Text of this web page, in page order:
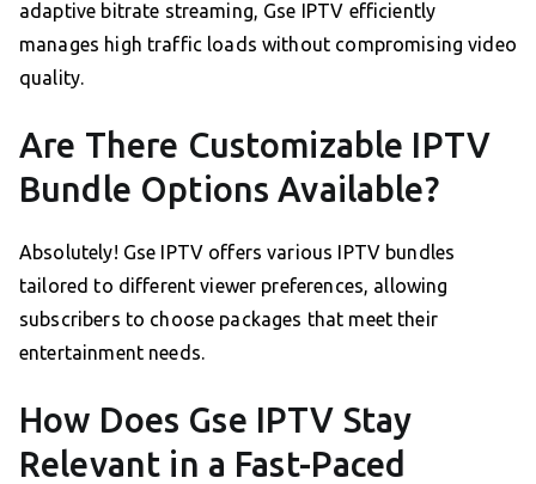
adaptive bitrate streaming, Gse IPTV efficiently
manages high traffic loads without compromising video
quality.
Are There Customizable IPTV
Bundle Options Available?
Absolutely! Gse IPTV offers various IPTV bundles
tailored to different viewer preferences, allowing
subscribers to choose packages that meet their
entertainment needs.
How Does Gse IPTV Stay
Relevant in a Fast-Paced